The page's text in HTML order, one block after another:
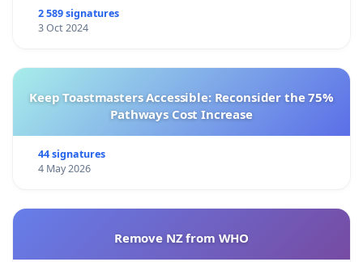
2 589 signatures
3 Oct 2024
Keep Toastmasters Accessible: Reconsider the 75%
Pathways Cost Increase
44 signatures
4 May 2026
Remove NZ from WHO